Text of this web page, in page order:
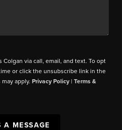
via call, email, and text. To opt
or click the unsubscribe link in the
may apply.Privacy Policy |Terms &
A MESSAGE